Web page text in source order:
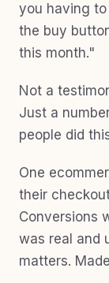
you having
the buy
this month."
Not a
Just a
people did
One
their
Conversions
was real and
matters.